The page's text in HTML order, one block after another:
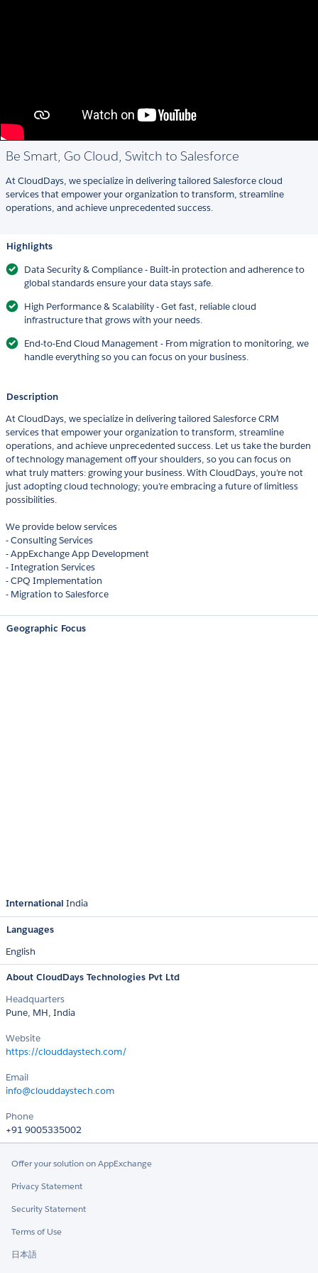
Be Smart, Go Cloud, Switch to Salesforce
At CloudDays, we specialize in delivering tailored Salesforce cloud
services that empower your organization to transform, streamline
operations, and achieve unprecedented success.
Highlights
Data Security & Compliance - Built-in protection and adherence to
global standards ensure your data stays safe.
High Performance & Scalability - Get fast, reliable cloud
infrastructure that grows with your needs.
End-to-End Cloud Management - From migration to monitoring, we
handle everything so you can focus on your business.
Description
At CloudDays, we specialize in delivering tailored Salesforce CRM
services that empower your organization to transform, streamline
operations, and achieve unprecedented success. Let us take the burden
of technology management off your shoulders, so you can focus on
what truly matters: growing your business. With CloudDays, you’re not
just adopting cloud technology; you’re embracing a future of limitless
possibilities.
We provide below services
- Consulting Services
- AppExchange App Development
- Integration Services
- CPQ Implementation
- Migration to Salesforce
Geographic Focus
International India
Languages
English
About CloudDays Technologies Pvt Ltd
Headquarters
Pune, MH, India
Website
https://clouddaystech.com/
Email
info@clouddaystech.com
Phone
+91 9005335002
Offer your solution on AppExchange
Privacy Statement
Security Statement
Terms of Use
日本語